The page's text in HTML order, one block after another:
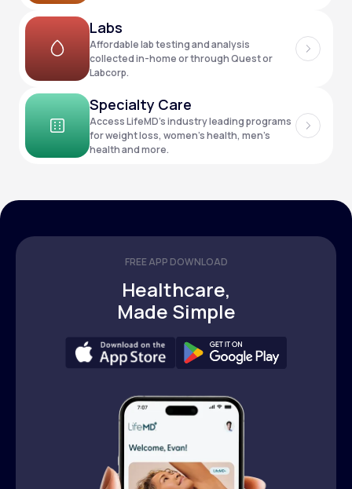
Support
LifeMD+
Learn why LifeMD+ can positively change
your healthcare experience
Join LifeMD+
Labs
Affordable lab testing and analysis
collected in-home or through Quest or
Labcorp.
Specialty Care
Access LifeMD’s industry leading programs
for weight loss, women’s health, men’s
health and more.
FREE APP DOWNLOAD
Healthcare,
Made Simple